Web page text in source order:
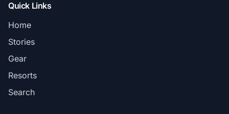
Quick Links
Home
Stories
Gear
Resorts
Search